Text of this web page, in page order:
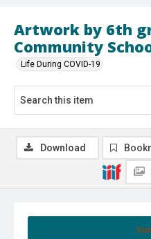
Artwork by 6th
Community
Life During COVID-19
Download